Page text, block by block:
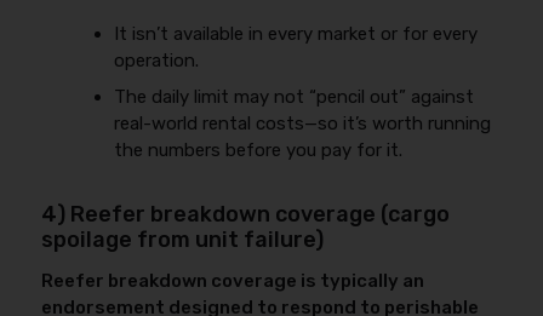
It isn’t available in every market or for every
operation.
The daily limit may not “pencil out” against
real-world rental costs—so it’s worth running
the numbers before you pay for it.
4) Reefer breakdown coverage (cargo
spoilage from unit failure)
Reefer breakdown coverage is typically an
endorsement designed to respond to perishable